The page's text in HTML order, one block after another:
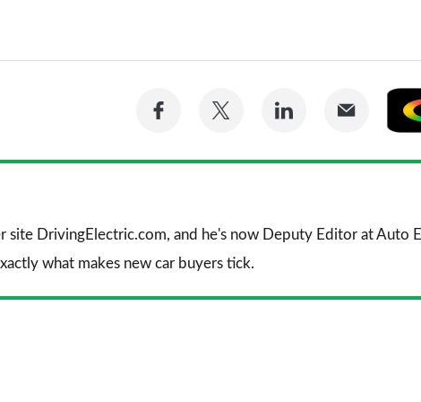
Share
Facebook
Share
Twitter
Share
LinkedIn Email
site DrivingElectric.com, and he's now Deputy Editor at Auto
what makes new car buyers tick.